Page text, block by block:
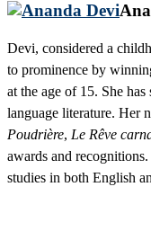
Devi, considered a
to prominence by
at the age of 15. She
language literature. Her
Poudrière, Le Rêve
awards and
studies in both English